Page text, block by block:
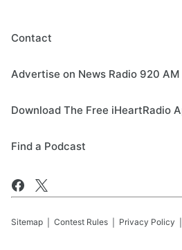
Contact
Advertise on News Radio 920 AM
Download The Free iHeartRadio
Find a Podcast
Sitemap Contest Rules Privacy Policy